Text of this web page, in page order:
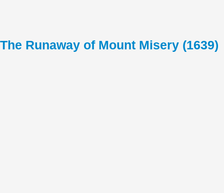
The Runaway of Mount Misery (1639)